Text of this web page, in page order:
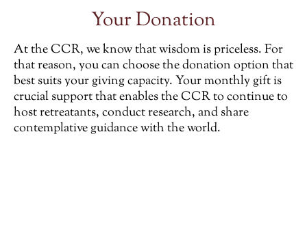
Your Donation
At the CCR, we know that wisdom is priceless. For
that reason, you can choose the donation option that
best suits your giving capacity. Your monthly gift is
crucial support that enables the CCR to continue to
host retreatants, conduct research, and share
contemplative guidance with the world.